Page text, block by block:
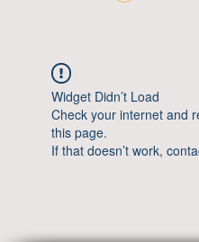
Widget Didn’t Load
Check your internet and
this page.
If that doesn’t work,